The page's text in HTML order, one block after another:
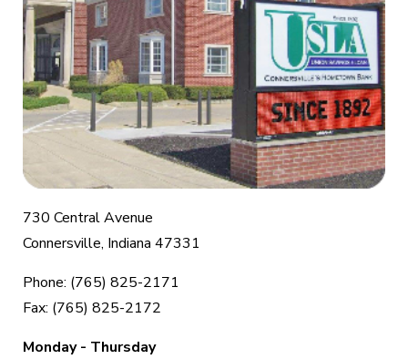
730 Central Avenue
Connersville, Indiana 47331
Phone: (765) 825-2171
Fax: (765) 825-2172
Monday - Thursday